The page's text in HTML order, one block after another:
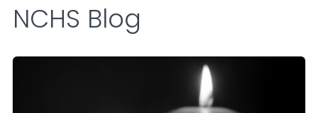
NCHS Blog